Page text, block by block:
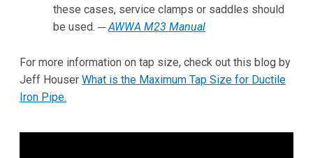
these cases, service clamps or saddles should
be used. ─AWWA M23 Manual
For more information on tap size, check out this blog by
Jeff Houser What is the Maximum Tap Size for Ductile
Iron Pipe.